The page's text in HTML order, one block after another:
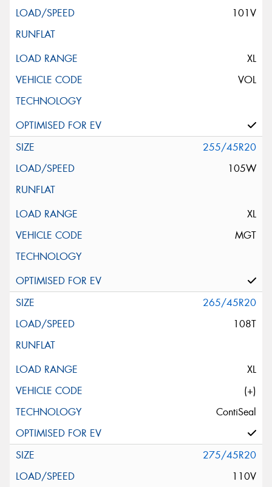
101V
XL
VOL
255/45R20
105W
XL
MGT
265/45R20
108T
XL
(+)
ContiSeal
275/45R20
110V